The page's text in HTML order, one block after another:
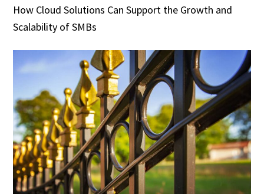
How Cloud Solutions Can Support the Growth and
Scalability of SMBs